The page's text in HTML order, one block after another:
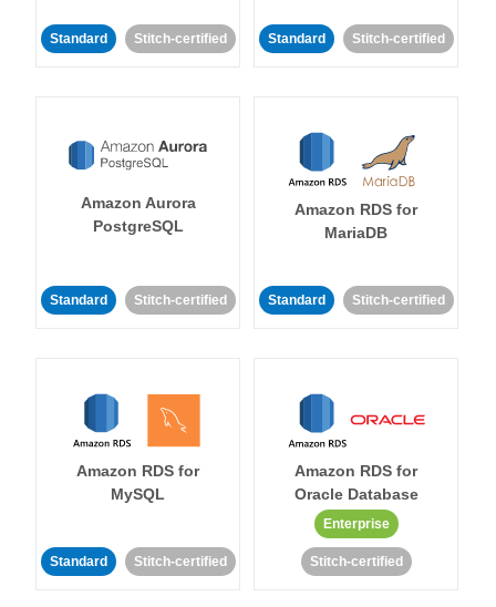
Standard Stitch-certified Standard Stitch-certified
Amazon Aurora
PostgreSQL
Standard Stitch-certified
Amazon RDS for
MariaDB
Standard Stitch-certified
Amazon RDS for
MySQL
Standard Stitch-certified
Amazon RDS for
Oracle Database
Enterprise
Stitch-certified